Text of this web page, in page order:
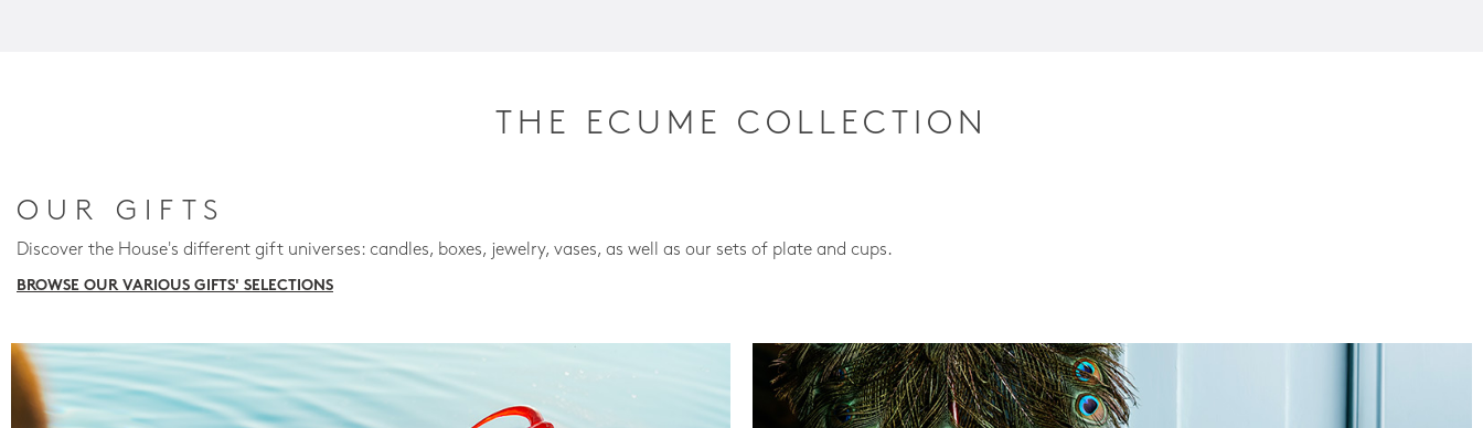
THE ECUME COLLECTION
OUR GIFTS
Discover the House's different gift universes: candles, boxes, jewelry, vases, as well as our sets of plate and cups.
BROWSE OUR VARIOUS GIFTS' SELECTIONS